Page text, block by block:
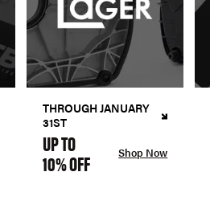
THROUGH JANUARY
31ST
UP TO
10% OFF Shop Now